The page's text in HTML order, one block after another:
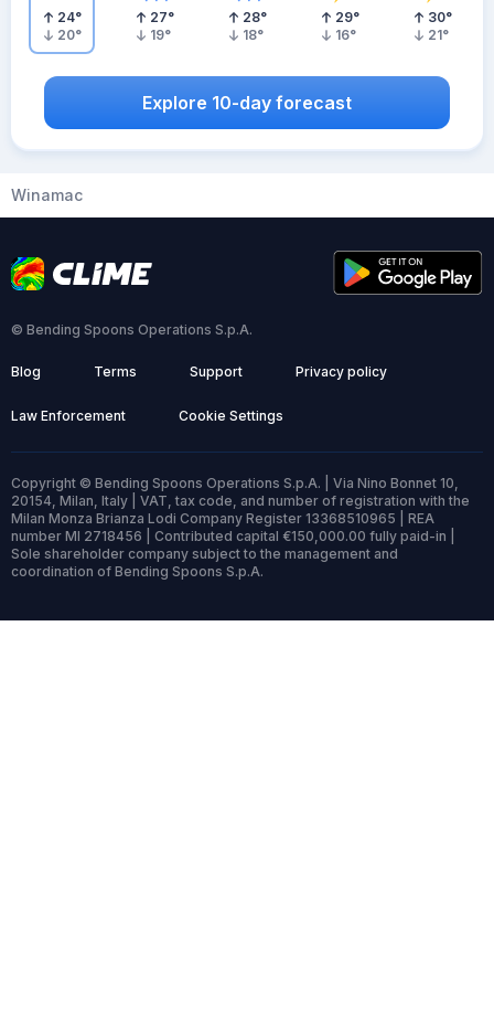
24°
20°
27°
19°
28°
18°
29°
16°
30°
21°
Explore 10-day forecast
Winamac
© Bending Spoons Operations S.p.A.
Blog Terms Support Privacy policy
Law Enforcement Cookie Settings
Copyright © Bending Spoons Operations S.p.A. | Via Nino Bonnet 10,
20154, Milan, Italy | VAT, tax code, and number of registration with the
Milan Monza Brianza Lodi Company Register 13368510965 | REA
number MI 2718456 | Contributed capital €150,000.00 fully paid-in |
Sole shareholder company subject to the management and
coordination of Bending Spoons S.p.A.